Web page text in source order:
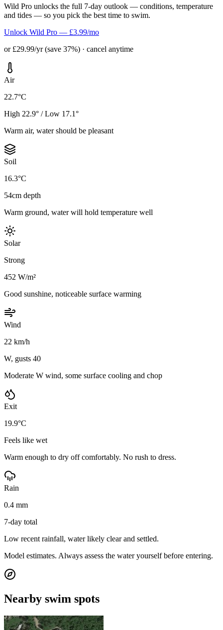
Wild Pro unlocks the full 7-day outlook — conditions, temperature
and tides — so you pick the best time to swim.
Unlock Wild Pro — £3.99/mo
or £29.99/yr (save 37%) · cancel anytime
Air
22.7°C
High 22.9° / Low 17.1°
Warm air, water should be pleasant
Soil
16.3°C
54cm depth
Warm ground, water will hold temperature well
Solar
Strong
452 W/m²
Good sunshine, noticeable surface warming
Wind
22 km/h
W, gusts 40
Moderate W wind, some surface cooling and chop
Exit
19.9°C
Feels like wet
Warm enough to dry off comfortably. No rush to dress.
Rain
0.4 mm
7-day total
Low recent rainfall, water likely clear and settled.
Model estimates. Always assess the water yourself before entering.
Nearby swim spots